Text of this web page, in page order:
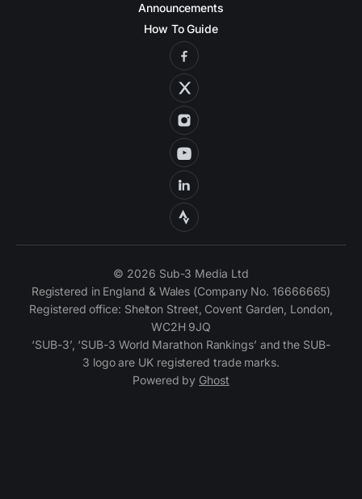
Announcements
How To Guide
© 2026 Sub-3 Media Ltd
Registered in England & Wales (Company No. 16666665)
Registered office: Shelton Street, Covent Garden, London,
WC2H 9JQ
‘SUB-3’, ‘SUB-3 World Marathon Rankings’ and the SUB-
3 logo are UK registered trade marks.
Powered by Ghost